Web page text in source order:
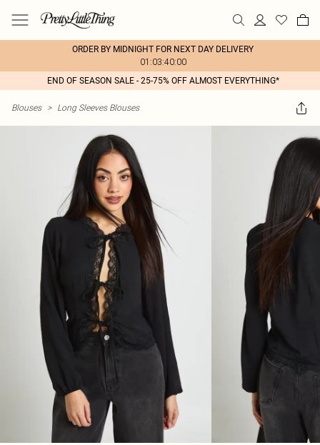
ORDER BY MIDNIGHT FOR NEXT DAY DELIVERY
01:03:40:00
END OF SEASON SALE - 25-75% OFF ALMOST EVERYTHING*
Blouses > Long Sleeves Blouses